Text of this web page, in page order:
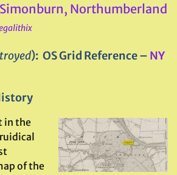
Northumberland
): OS Grid Reference – NY
in the
of the